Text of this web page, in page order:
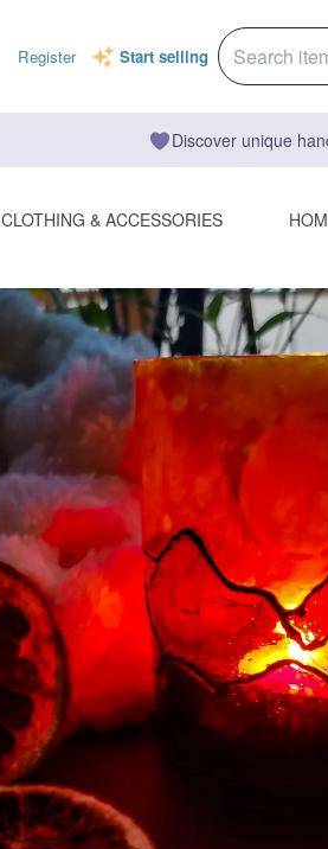
Register Start selling
Discover unique
CLOTHING & ACCESSORIES